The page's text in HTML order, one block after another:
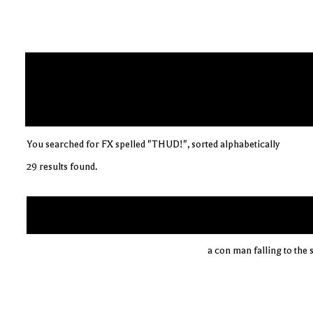
You searched for FX spelled "THUD!", sorted alphabetically
29 results found.
a con man falling to the